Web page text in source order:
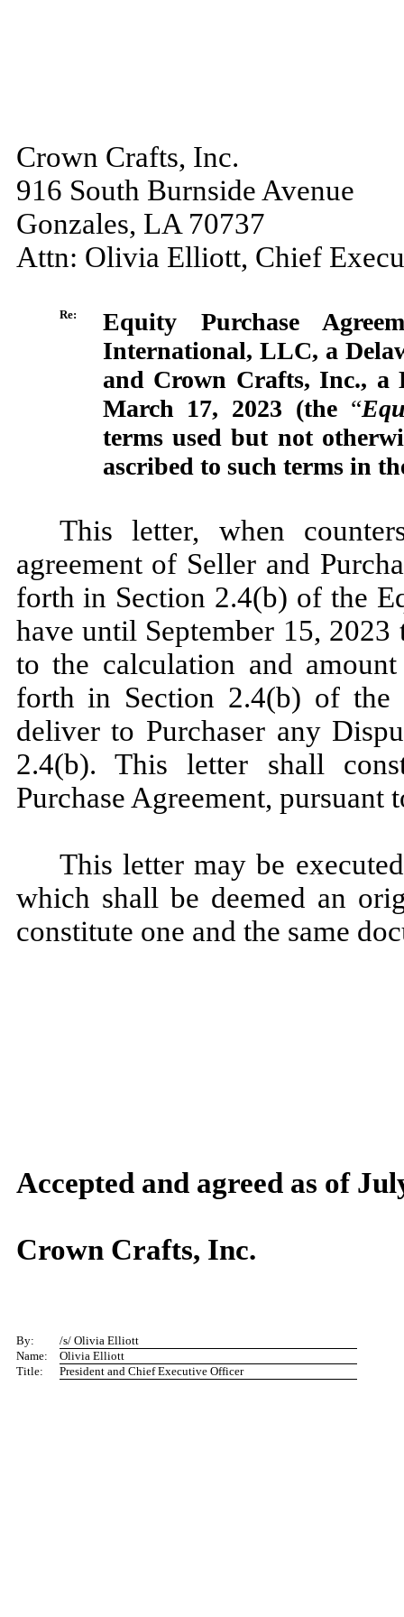
Crown Crafts, Inc.
916 South Burnside Avenue
Gonzales, LA 70737
Attn: Olivia Elliott, Chief
Re:
Equity Purchase
International, LLC, a
and Crown Crafts, Inc., a
March 17, 2023 (the “
terms used but not
ascribed to such terms in
This letter, when
agreement of Seller and
forth in Section 2.4(b) of the
have until September 15,
to the calculation and
forth in Section 2.4(b) of the
deliver to Purchaser any
2.4(b). This letter shall
Purchase Agreement, pursuant
This letter may be
which shall be deemed an
constitute one and the same
Accepted and agreed as of
Crown Crafts, Inc.
By:
/s/ Olivia Elliott
Name:
Olivia Elliott
Title:
President and Chief Executive Officer